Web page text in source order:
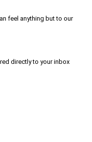
feel anything but to our
directly to your inbox